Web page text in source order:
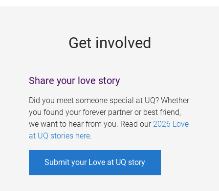
Get involved
Share your love story
Did you meet someone special at UQ? Whether
you found your forever partner or best friend,
we want to hear from you. Read our 2026 Love
at UQ stories here.
Submit your Love at UQ story